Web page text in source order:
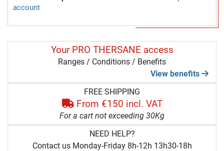
account
Your PRO THERSANE access
Ranges / Conditions / Benefits
View benefits
FREE SHIPPING
From €150 incl. VAT
For a cart not exceeding 30Kg
NEED HELP?
Contact us Monday-Friday 8h-12h 13h30-18h